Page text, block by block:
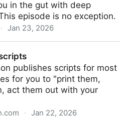
in the gut with deep
episode is no exception.
· Jan 23, 2026
publishes scripts for most
for you to "print them,
act them out with your
· Jan 22, 2026